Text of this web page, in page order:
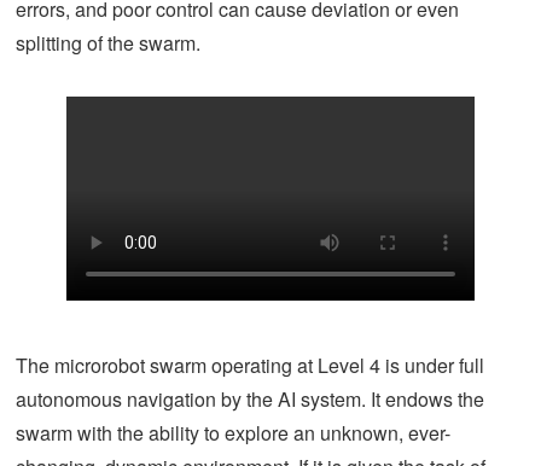
errors, and poor control can cause deviation or even
splitting of the swarm.
The microrobot swarm operating at Level 4 is under full
autonomous navigation by the AI system. It endows the
swarm with the ability to explore an unknown, ever-